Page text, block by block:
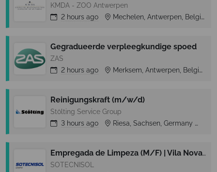
KMDA - ZOO Antwerpen
2 hours ago Mechelen, Antwerpen, Belgium
Gegradueerde verpleegkundige spoed
ZAS
2 hours ago Merksem, Antwerpen, Belgium
Reinigungskraft (m/w/d)
Stölting Service Group
3 hours ago Riesa, Sachsen, Germany
Empregada de Limpeza (M/F) | Vila Nova de Cerveira
SOTECNISOL